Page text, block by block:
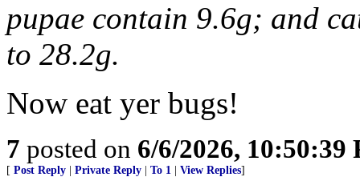
pupae contain 9.6g; and
to 28.2g.
Now eat yer bugs!
7 posted on 6/6/2026, 10:50:39
[ Post Reply Private Reply To 1 View Replies]